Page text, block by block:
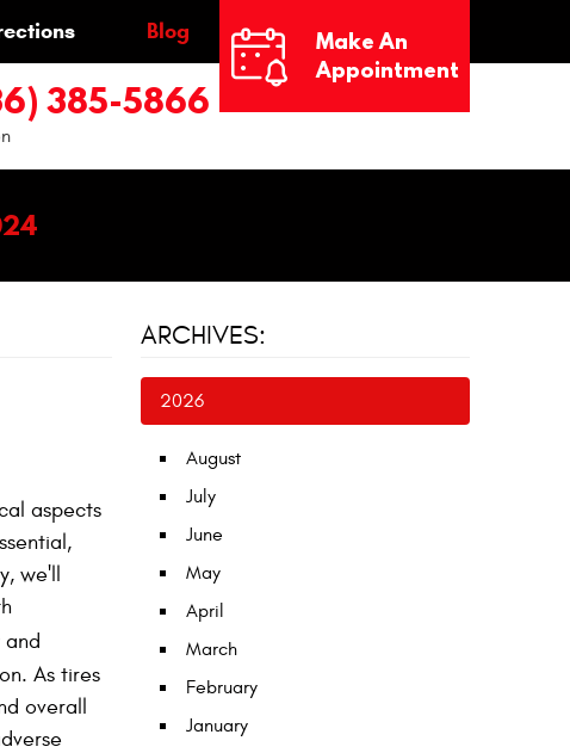
Blog
385-5866
Make An
Appointment
aspects
we'll
As tires
overall
ARCHIVES:
2026
August
July
June
May
April
March
February
January